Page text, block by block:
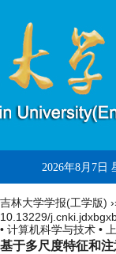
2026年8月7日
吉林大学学报(工学版)
10.13229/
• 计算机科学与技术 •
基于多尺度特征和